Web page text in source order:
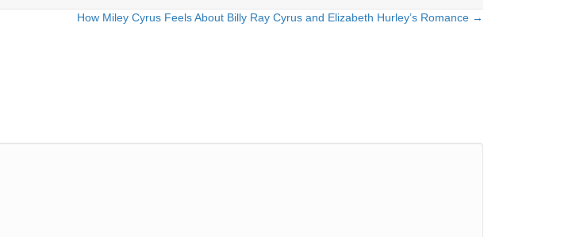
How Miley Cyrus Feels About Billy Ray Cyrus and Elizabeth Hurley’s Romance →